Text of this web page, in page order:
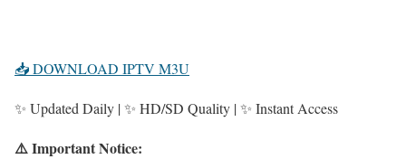
📥 DOWNLOAD IPTV M3U
✨ Updated Daily | ✨ HD/SD Quality | ✨ Instant Access
⚠️ Important Notice: